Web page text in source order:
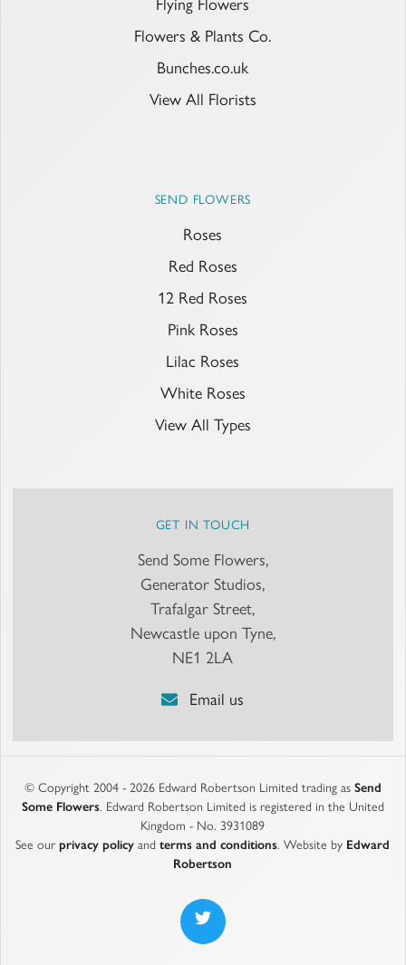
Flying Flowers
Flowers & Plants Co.
Bunches.co.uk
View All Florists
SEND FLOWERS
Roses
Red Roses
12 Red Roses
Pink Roses
Lilac Roses
White Roses
View All Types
GET IN TOUCH
Send Some Flowers,
Generator Studios,
Trafalgar Street,
Newcastle upon Tyne,
NE1 2LA
Email us
© Copyright 2004 - 2026 Edward Robertson Limited trading as Send
Some Flowers. Edward Robertson Limited is registered in the United
Kingdom - No. 3931089
See ourprivacy policy andterms and conditions. Website by Edward
Robertson